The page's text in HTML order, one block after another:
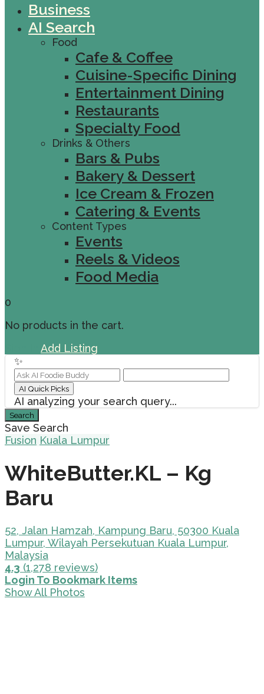
Business
AI Search
Food
Cafe & Coffee
Cuisine-Specific Dining
Entertainment Dining
Restaurants
Specialty Food
Drinks & Others
Bars & Pubs
Bakery & Dessert
Ice Cream & Frozen
Catering & Events
Content Types
Events
Reels & Videos
Food Media
0
No products in the cart.
Add Listing
✨
AI Quick Picks
AI analyzing your search query...
Search
Save Search
Fusion Kuala Lumpur
WhiteButter.KL – Kg
Baru
52, Jalan Hamzah, Kampung Baru, 50300 Kuala
Lumpur, Wilayah Persekutuan Kuala Lumpur,
Malaysia
4.3 (1,278 reviews)
Login To Bookmark Items
Show All Photos